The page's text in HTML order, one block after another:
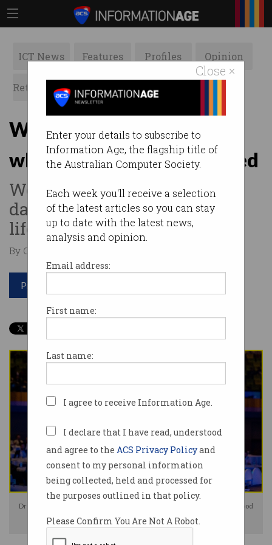
Close ×
Enter your details to subscribe to
Information Age, the flagship title of
the Australian Computer Society.
Each week you'll receive a selection
of the latest articles so you can stay
up to date with the latest news,
analysis and opinion.
Email address:
First name:
Last name:
I agree to receive Information Age.
I declare that I have read, understood
and agree to the ACS Privacy Policyand
consent to my personal information
being collected, held and processed for
the purposes outlined in that policy.
Please Confirm You Are Not A Robot.
ICT News Features Profiles Opinion
Retrospects ACS News Galleries
Why we shouldn't fear
where technology is headed
Would you give away your
data for an extra 20 years of
life?
By Casey Tonkin on Dec 09 2019 03:59 PM
Print article
Dr Jordan Nguyen shares the positive influence of technology. Photo: Good
Thanks Media